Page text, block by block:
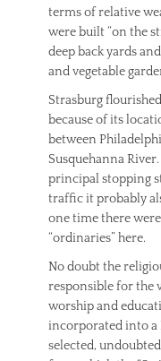
terms of relative
were built “on the
deep back yards
and vegetable
Strasburg
because of its
between
Susquehanna
principal stopping
traffic it probably
one time there
“ordinaries” here.
No doubt the
responsible for the
worship and
incorporated into a
selected,